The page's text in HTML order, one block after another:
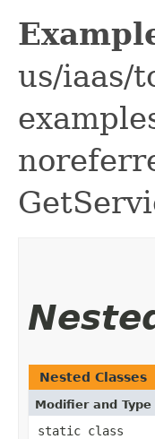
us/iaas/
Nested Classes
Modifier and Type
static class